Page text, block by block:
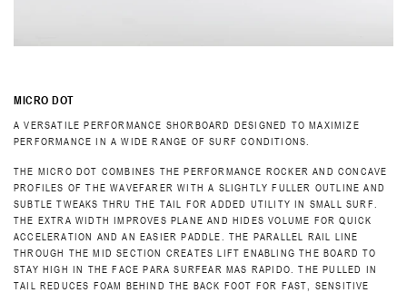
MICRO DOT
A VERSATILE PERFORMANCE SHORBOARD DESIGNED TO MAXIMIZE
PERFORMANCE IN A WIDE RANGE OF SURF CONDITIONS.
THE MICRO DOT COMBINES THE PERFORMANCE ROCKER AND CONCAVE
PROFILES OF THE WAVEFARER WITH A SLIGHTLY FULLER OUTLINE AND
SUBTLE TWEAKS THRU THE TAIL FOR ADDED UTILITY IN SMALL SURF.
THE EXTRA WIDTH IMPROVES PLANE AND HIDES VOLUME FOR QUICK
ACCELERATION AND AN EASIER PADDLE. THE PARALLEL RAIL LINE
THROUGH THE MID SECTION CREATES LIFT ENABLING THE BOARD TO
STAY HIGH IN THE FACE PARA SURFEAR MAS RAPIDO. THE PULLED IN
TAIL REDUCES FOAM BEHIND THE BACK FOOT FOR FAST, SENSITIVE